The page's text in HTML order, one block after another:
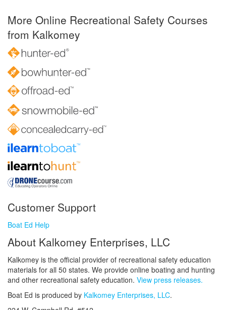
More Online Recreational Safety Courses
from Kalkomey
Customer Support
Boat Ed Help
About Kalkomey Enterprises, LLC
Kalkomey is the official provider of recreational safety education
materials for all 50 states. We provide online boating and hunting
and other recreational safety education. View press releases.
Boat Ed is produced by Kalkomey Enterprises, LLC.